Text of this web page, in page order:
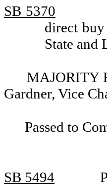
SB 5370
direct
State and
MAJORITY
Gardner, Vice
Passed to
SB 5494